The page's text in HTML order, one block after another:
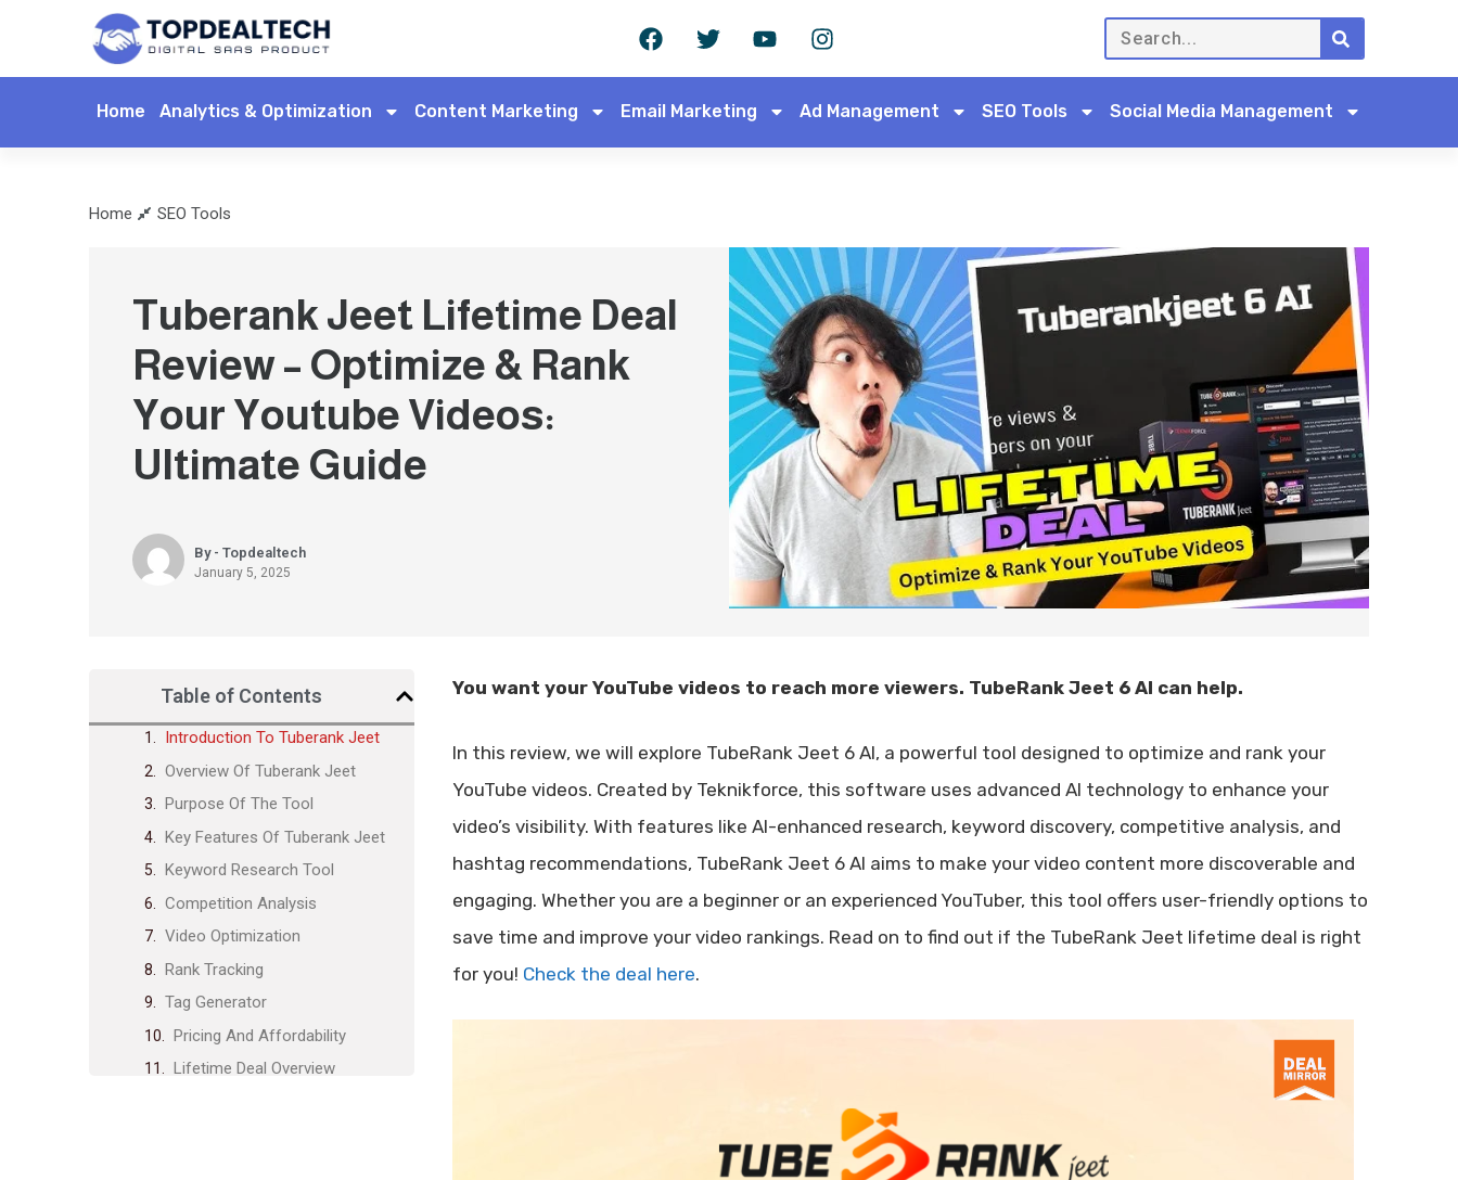
Home Analytics & Optimization Content Marketing Email Marketing Ad Management SEO Tools Social Media Management
Home SEO Tools
Tuberank Jeet Lifetime Deal
Review – Optimize & Rank
Your Youtube Videos:
Ultimate Guide
By - Topdealtech
January 5, 2025
Table of Contents
Introduction To Tuberank Jeet
Overview Of Tuberank Jeet
Purpose Of The Tool
Key Features Of Tuberank Jeet
Keyword Research Tool
Competition Analysis
Video Optimization
Rank Tracking
Tag Generator
Pricing And Affordability
Lifetime Deal Overview
You want your YouTube videos to reach more viewers. TubeRank Jeet 6 AI can help.
In this review, we will explore TubeRank Jeet 6 AI, a powerful tool designed to optimize and rank your
YouTube videos. Created by Teknikforce, this software uses advanced AI technology to enhance your
video’s visibility. With features like AI-enhanced research, keyword discovery, competitive analysis, and
hashtag recommendations, TubeRank Jeet 6 AI aims to make your video content more discoverable and
engaging. Whether you are a beginner or an experienced YouTuber, this tool offers user-friendly options to
save time and improve your video rankings. Read on to find out if the TubeRank Jeet lifetime deal is right
for you! Check the deal here.